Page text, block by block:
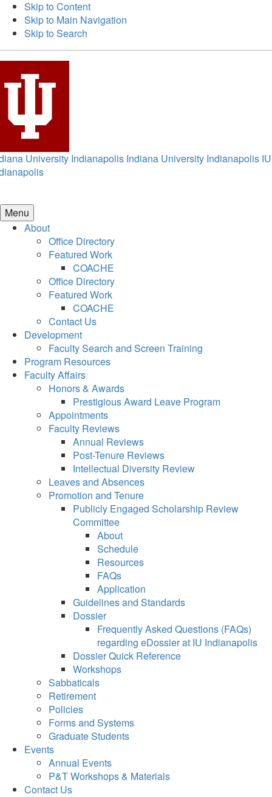
Skip to Content
Skip to Main Navigation
Skip to Search
University Indianapolis Indiana University Indianapolis IU
Menu
About
Office Directory
Featured Work
COACHE
Office Directory
Featured Work
COACHE
Contact Us
Development
Faculty Search and Screen Training
Program Resources
Faculty Affairs
Honors & Awards
Prestigious Award Leave Program
Appointments
Faculty Reviews
Annual Reviews
Post-Tenure Reviews
Intellectual Diversity Review
Leaves and Absences
Promotion and Tenure
Publicly Engaged Scholarship Review
Committee
About
Schedule
Resources
FAQs
Application
Guidelines and Standards
Dossier
Frequently Asked Questions (FAQs)
regarding eDossier at IU Indianapolis
Dossier Quick Reference
Workshops
Sabbaticals
Retirement
Policies
Forms and Systems
Graduate Students
Events
Annual Events
P&T Workshops & Materials
Contact Us